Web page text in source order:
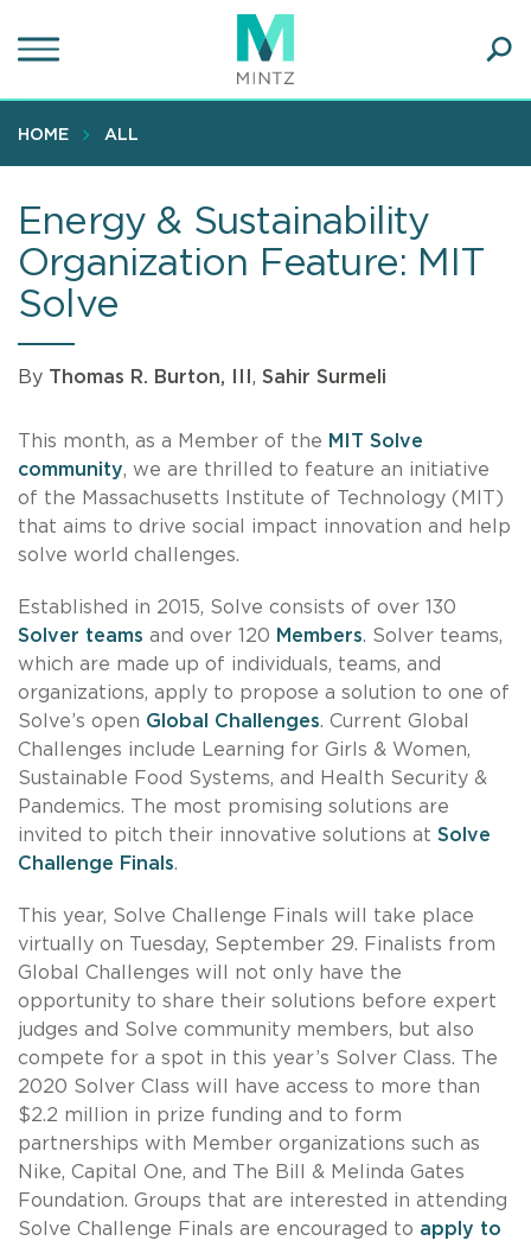
to
content
HOME ALL
Energy & Sustainability
Organization Feature: MIT
Solve
By Thomas R. Burton, III , Sahir Surmeli
This month, as a Member of the MIT Solve
community, we are thrilled to feature an initiative
of the Massachusetts Institute of Technology (MIT)
that aims to drive social impact innovation and help
solve world challenges.
Established in 2015, Solve consists of over 130
Solver teams and over 120 Members. Solver teams,
which are made up of individuals, teams, and
organizations, apply to propose a solution to one of
Solve’s open Global Challenges. Current Global
Challenges include Learning for Girls & Women,
Sustainable Food Systems, and Health Security &
Pandemics. The most promising solutions are
invited to pitch their innovative solutions at Solve
Challenge Finals.
This year, Solve Challenge Finals will take place
virtually on Tuesday, September 29. Finalists from
Global Challenges will not only have the
opportunity to share their solutions before expert
judges and Solve community members, but also
compete for a spot in this year’s Solver Class. The
2020 Solver Class will have access to more than
$2.2 million in prize funding and to form
partnerships with Member organizations such as
Nike, Capital One, and The Bill & Melinda Gates
Foundation. Groups that are interested in attending
Solve Challenge Finals are encouraged to apply to